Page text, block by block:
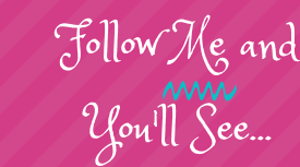
FollowMeand
You'll See...